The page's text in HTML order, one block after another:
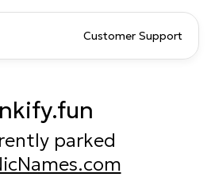
Customer Support
parked